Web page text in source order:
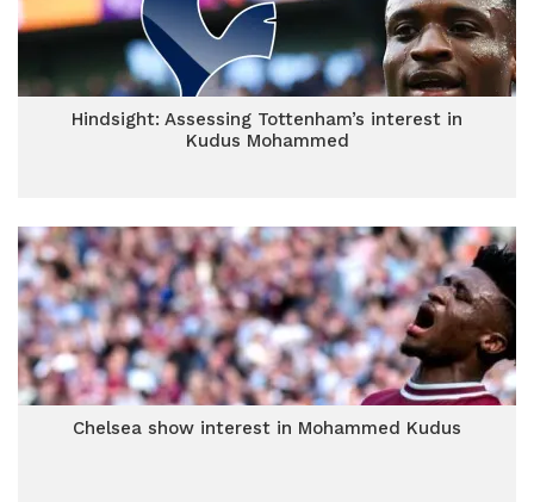
Hindsight: Assessing Tottenham’s interest in
Kudus Mohammed
Chelsea show interest in Mohammed Kudus